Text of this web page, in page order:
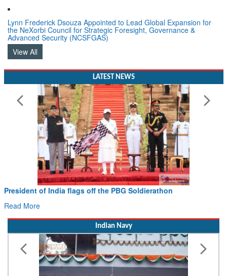
Lynn Frederick Dsouza Appointed to Lead Global Expansion for
the NeXorbi Council for Strategic Foresight, Governance &
Advanced Security (NCSFGAS)
View All
LATEST NEWS
off the PBG Soldierathon
Civil Aviation
Indian Navy